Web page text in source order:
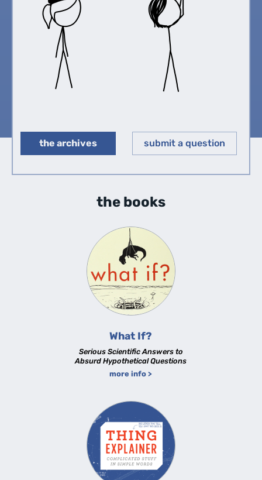
▶︎
the archives submit a question
the books
What If?
Serious Scientific Answers to
Absurd Hypothetical Questions
more info >